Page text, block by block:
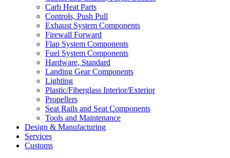
Carb Heat Parts
Controls, Push Pull
Exhaust System Components
Firewall Forward
Flap System Components
Fuel System Components
Hardware, Standard
Landing Gear Components
Lighting
Plastic/Fiberglass Interior/Exterior
Propellers
Seat Rails and Seat Components
Tools and Maintenance
Design & Manufacturing
Services
Customs